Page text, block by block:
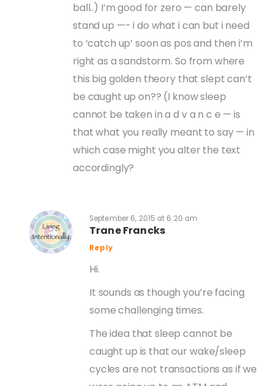
ball..) I’m good for zero — can barely
stand up —- i do what i can but i need
to ‘catch up’ soon as pos and then i’m
right as a sandstorm. So from where
this big golden theory that slept can’t
be caught up on?? (I know sleep
cannot be taken in a d v a n c e — is
that what you really meant to say — in
which case might you alter the text
accordingly?
September 6, 2015 at 6:20 am
Trane Francks
Reply
Hi.
It sounds as though you’re facing
some challenging times.
The idea that sleep cannot be
caught up is that our wake/sleep
cycles are not transactions as if we